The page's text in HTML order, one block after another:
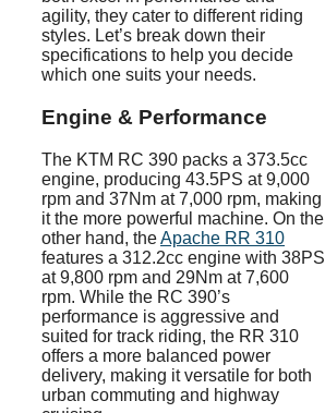
agility, they cater to different riding
styles. Let’s break down their
specifications to help you decide
which one suits your needs.
Engine & Performance
The KTM RC 390 packs a 373.5cc
engine, producing 43.5PS at 9,000
rpm and 37Nm at 7,000 rpm, making
it the more powerful machine. On the
other hand, theApache RR 310
features a 312.2cc engine with 38PS
at 9,800 rpm and 29Nm at 7,600
rpm. While the RC 390’s
performance is aggressive and
suited for track riding, the RR 310
offers a more balanced power
delivery, making it versatile for both
urban commuting and highway